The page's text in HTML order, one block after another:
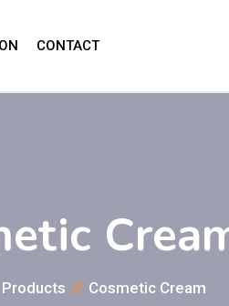
CONTACT
Products Cosmetic Cream